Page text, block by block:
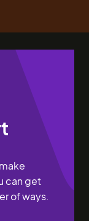
can get
of ways.